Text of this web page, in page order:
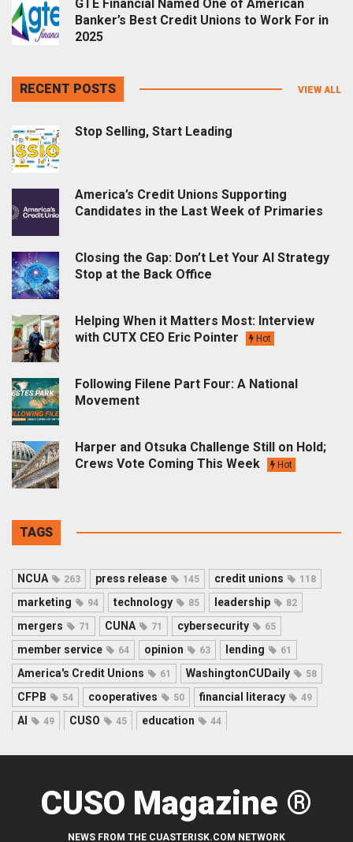
GTE Financial Named One of American
Banker’s Best Credit Unions to Work For in
2025
RECENT POSTS VIEW ALL
Stop Selling, Start Leading
America’s Credit Unions Supporting
Candidates in the Last Week of Primaries
Closing the Gap: Don’t Let Your AI Strategy
Stop at the Back Office
Helping When it Matters Most: Interview
with CUTX CEO Eric Pointer
Hot
Following Filene Part Four: A National
Movement
Harper and Otsuka Challenge Still on Hold;
Crews Vote Coming This Week
Hot
TAGS
NCUA 263 press release 145 credit unions 118
marketing 94 technology 85 leadership 82
mergers 71 CUNA 71 cybersecurity 65
member service 64 opinion 63 lending 61
America's Credit Unions 61 WashingtonCUDaily 58
CFPB 54 cooperatives 50 financial literacy 49
AI 49 CUSO 45 education 44
CUSO Magazine ®
NEWS FROM THE CUASTERISK.COM NETWORK